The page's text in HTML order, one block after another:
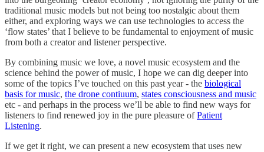
traditional music models but not being too nostalgic about them
either, and exploring ways we can use technologies to access the
‘flow states’ that I believe to be fundamental to enjoyment of music
from both a creator and listener perspective.
By combining music we love, a novel music ecosystem and the
science behind the power of music, I hope we can dig deeper into
some of the topics I’ve touched on this past year - the biological
basis for music, the drone contiuum, states consciousness and music
etc - and perhaps in the process we’ll be able to find new ways for
listeners to find renewed joy in the pure pleasure ofPatient
Listening.
If we get it right, we can present a new ecosystem that uses new